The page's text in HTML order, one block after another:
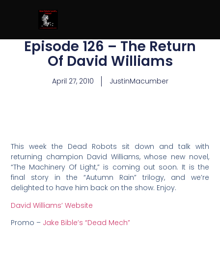
Episode 126 – The Return
Of David Williams
April 27, 2010 JustinMacumber
This week the Dead Robots sit down and talk with
returning champion David Williams, whose new novel,
“The Machinery Of Light,” is coming out soon. It is the
final story in the “Autumn Rain” trilogy, and we’re
delighted to have him back on the show. Enjoy.
David Williams’ Website
Promo – Jake Bible’s “Dead Mech”